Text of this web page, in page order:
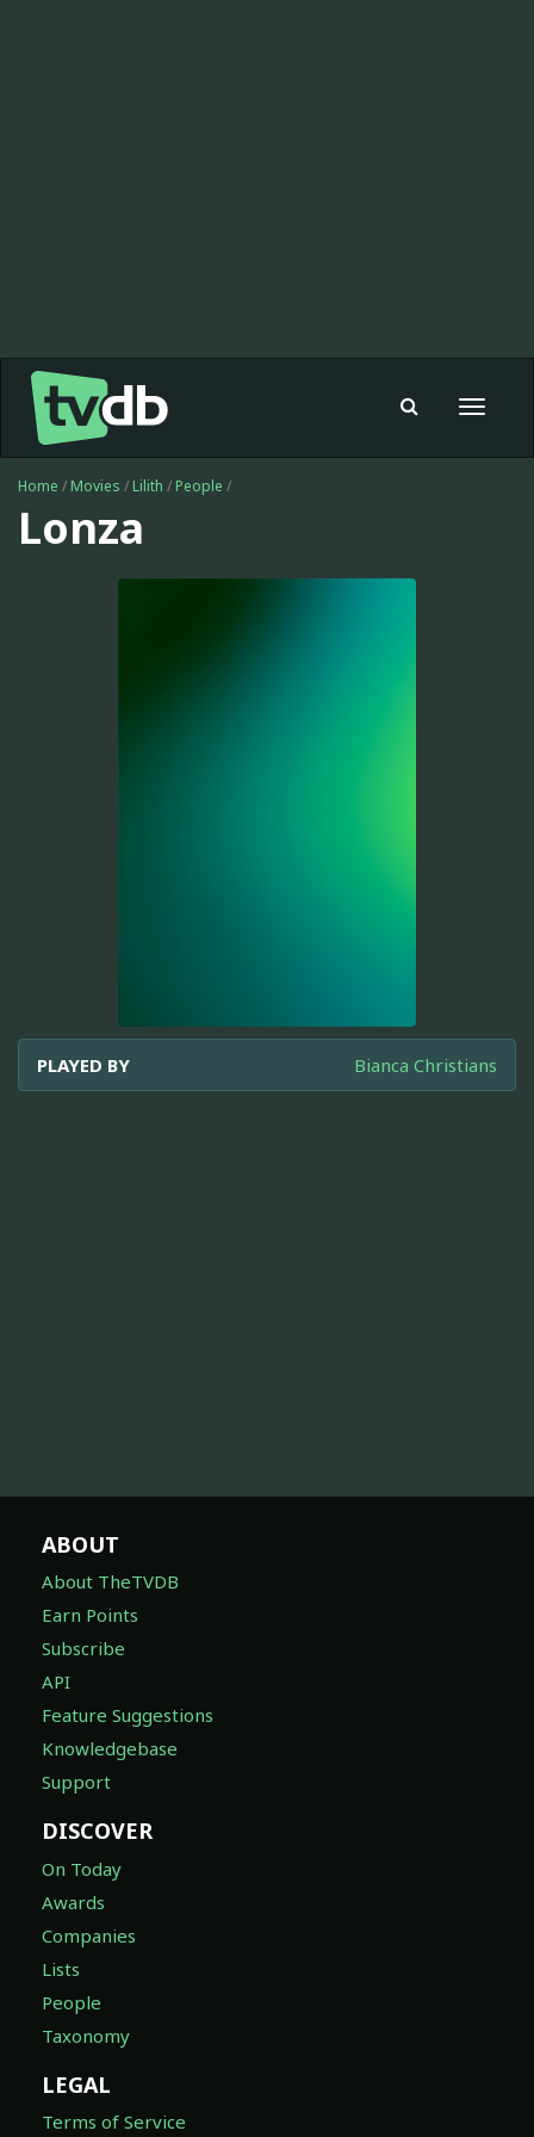
Toggle
Home / Movies / Lilith / People /
Lonza
PLAYED BY Bianca Christians
ABOUT
About TheTVDB
Earn Points
Subscribe
API
Feature Suggestions
Knowledgebase
Support
DISCOVER
On Today
Awards
Companies
Lists
People
Taxonomy
LEGAL
Terms of Service